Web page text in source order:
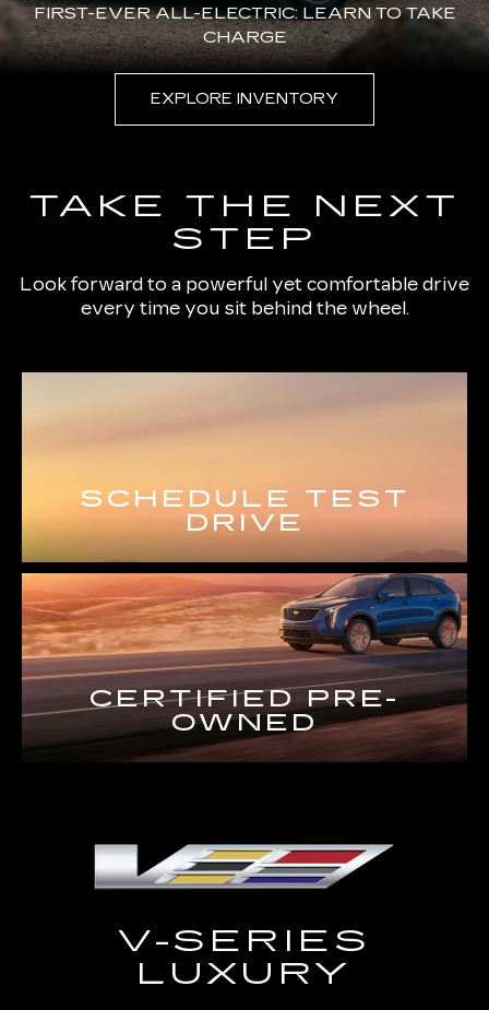
FIRST-EVER ALL-ELECTRIC: LEARN TO TAKE
CHARGE
EXPLORE INVENTORY
TAKE THE NEXT
STEP
Look forward to a powerful yet comfortable drive
every time you sit behind the wheel.
SCHEDULE TEST
DRIVE
CERTIFIED PRE-
OWNED
V-SERIES
LUXURY